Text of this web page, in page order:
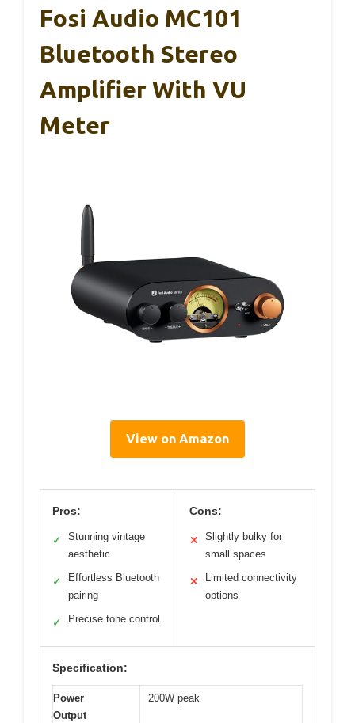
Fosi Audio MC101
Bluetooth Stereo
Amplifier With VU
Meter
View on Amazon
Pros:
✓
Stunning vintage
aesthetic
✓
Effortless Bluetooth
pairing
✓ Precise tone control
Cons:
✕
Slightly bulky for
small spaces
✕
Limited connectivity
options
Specification:
Power
Output
200W peak